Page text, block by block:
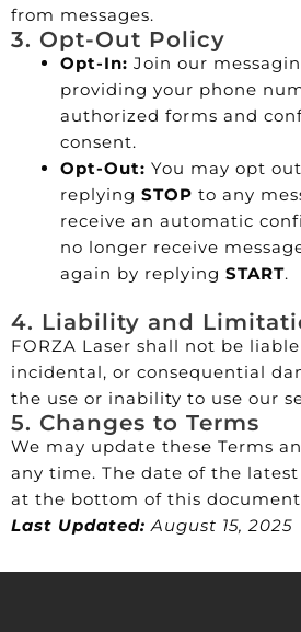
from messages.
3. Opt-Out Policy
Opt-In: Join our
providing your phone
authorized forms and
consent.
Opt-Out: You may opt
replying STOP to any
receive an automatic
no longer receive
again by replying START.
4. Liability and
FORZA Laser shall not be
incidental, or consequential
the use or inability to use our
5. Changes to Terms
We may update these Terms
any time. The date of the
at the bottom of this
Last Updated: August 15, 2025